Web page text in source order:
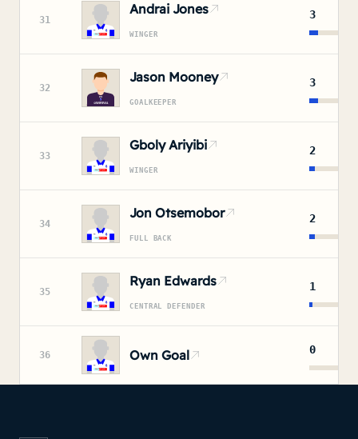
31
Andrai Jones
WINGER
3
32
Jason Mooney
GOALKEEPER
3
33
Gboly Ariyibi
WINGER
2
34
Jon Otsemobor
FULL BACK
2
35
Ryan Edwards
CENTRAL DEFENDER
1
36 Own Goal 0